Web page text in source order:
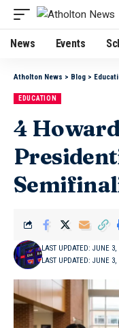
News Events
Atholton News > Blog >
EDUCATION
4
LAST UPDATED: JUNE
LAST UPDATED: JUNE 3,